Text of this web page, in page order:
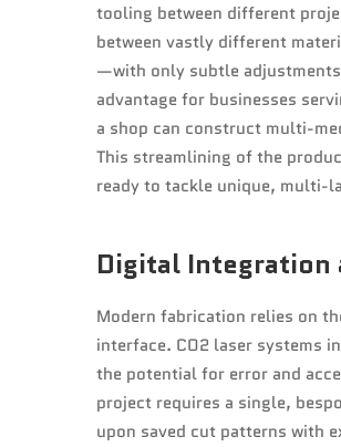
tooling between different
between vastly different
—with only subtle
advantage for businesses
a shop can construct multi-
This streamlining of the
ready to tackle unique, multi-
Digital
Modern fabrication relies on
interface. CO2 laser systems
the potential for error and
project requires a single,
upon saved cut patterns with